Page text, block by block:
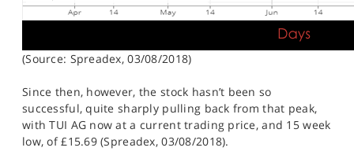
(Source: Spreadex, 03/08/2018)
Since then, however, the stock hasn’t been so
successful, quite sharply pulling back from that peak,
with TUI AG now at a current trading price, and 15 week
low, of £15.69 (Spreadex, 03/08/2018).